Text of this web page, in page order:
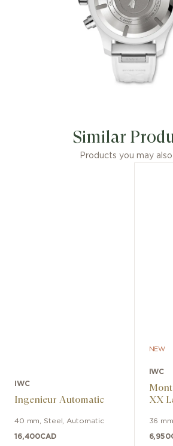
Similar
Products you may
IWC
Ingenieur Automatic
40 mm Steel Automatic
16,400CAD
NEW
IWC
XX
36 mm
6,950